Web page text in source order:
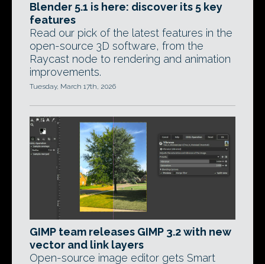
Blender 5.1 is here: discover its 5 key
features
Read our pick of the latest features in the
open-source 3D software, from the
Raycast node to rendering and animation
improvements.
Tuesday, March 17th, 2026
GIMP team releases GIMP 3.2 with new
vector and link layers
Open-source image editor gets Smart